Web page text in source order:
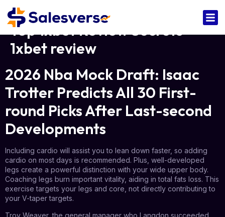
Top 1xbet Review Secrets
1xbet review
2026 Nba Mock Draft: Isaac
Trotter Predicts All 30 First-
round Picks After Last-second
Developments
Including cardio will assist you to lean down faster, so adding
cardio on most days is recommended. Plus, well-developed
legs create a powerful distinction with your wide upper body.
Coaching legs burn important vitality, aiding in total fats loss. This
exercise targets your legs and core, not directly contributing to
your V-taper targets.
Troy Weaver, the general manager who Langdon succeeded,